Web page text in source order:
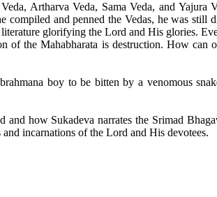
Artharva Veda, Sama Veda, and Yajura
compiled and penned the Vedas, he was still
glorifying the Lord and His glories.
of the Mahabharata is destruction. How can
boy to be bitten by a venomous
how Sukadeva narrates the Srimad
incarnations of the Lord and His devotees.